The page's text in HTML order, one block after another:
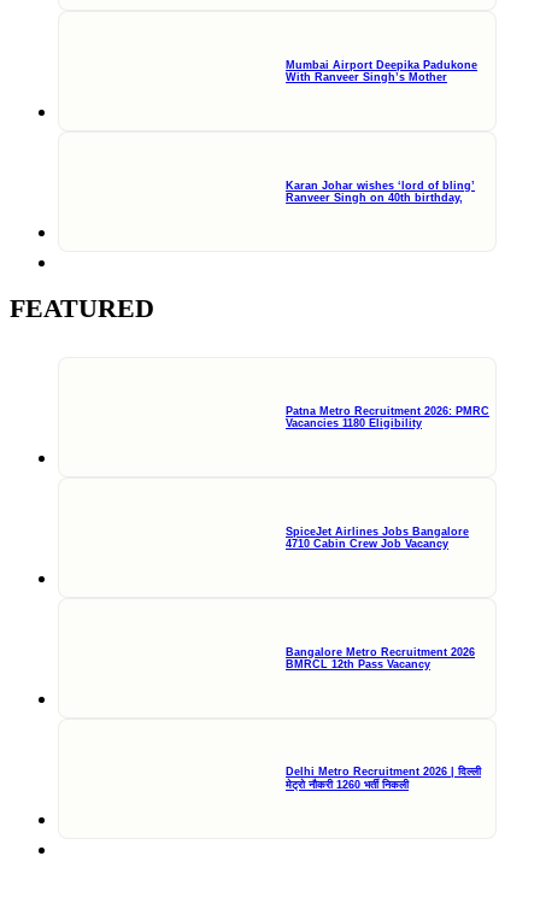
Mumbai Airport Deepika Padukone
With Ranveer Singh’s Mother
Karan Johar wishes ‘lord of bling’
Ranveer Singh on 40th birthday,
FEATURED
Patna Metro Recruitment 2026: PMRC
Vacancies 1180 Eligibility
SpiceJet Airlines Jobs Bangalore
4710 Cabin Crew Job Vacancy
Bangalore Metro Recruitment 2026
BMRCL 12th Pass Vacancy
Delhi Metro Recruitment 2026 | दिल्ली
मेट्रो नौकरी 1260 भर्ती निकली